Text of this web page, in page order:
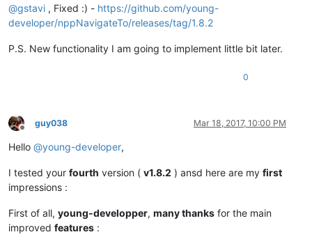
@gstavi , Fixed :) - https://github.com/young-
developer/nppNavigateTo/releases/tag/1.8.2
P.S. New functionality I am going to implement little bit later.
0
Offline
guy038 Mar 18, 2017, 10:00 PM
Hello @young-developer,
I tested your fourth version ( v1.8.2 ) ansd here are my first
impressions :
First of all, young-developper, many thanks for the main
improved features :